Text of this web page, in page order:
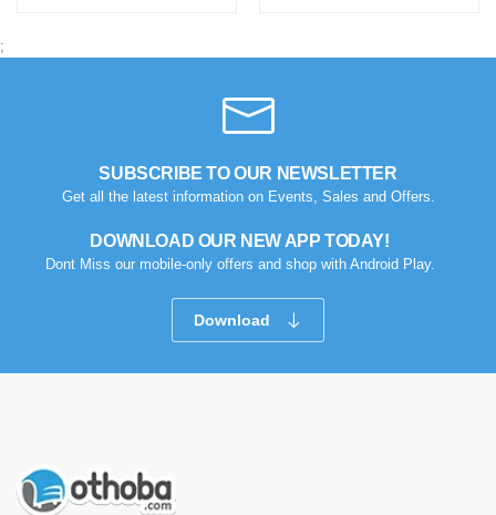
;
SUBSCRIBE TO OUR NEWSLETTER
Get all the latest information on Events, Sales and Offers.
DOWNLOAD OUR NEW APP TODAY!
Dont Miss our mobile-only offers and shop with Android Play.
Download